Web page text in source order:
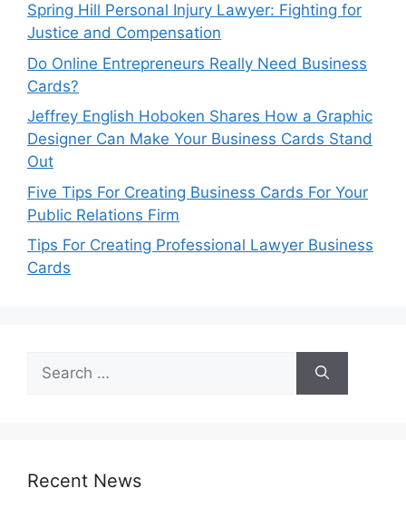
Spring Hill Personal Injury Lawyer: Fighting for
Justice and Compensation
Do Online Entrepreneurs Really Need Business
Cards?
Jeffrey English Hoboken Shares How a Graphic
Designer Can Make Your Business Cards Stand
Out
Five Tips For Creating Business Cards For Your
Public Relations Firm
Tips For Creating Professional Lawyer Business
Cards
Search
for:
Recent News